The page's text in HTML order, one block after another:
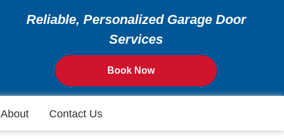
Reliable, Personalized Garage Door
Services
Book Now
About Contact Us